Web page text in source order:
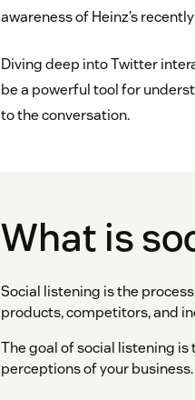
awareness of Heinz’s
Diving deep into Twitter
be a powerful tool for
to the conversation.
What is
Social listening is the
products, competitors, and
The goal of social listening
perceptions of your business.